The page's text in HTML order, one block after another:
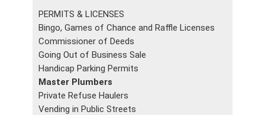
PERMITS & LICENSES
Bingo, Games of Chance and Raffle Licenses
Commissioner of Deeds
Going Out of Business Sale
Handicap Parking Permits
Master Plumbers
Private Refuse Haulers
Vending in Public Streets